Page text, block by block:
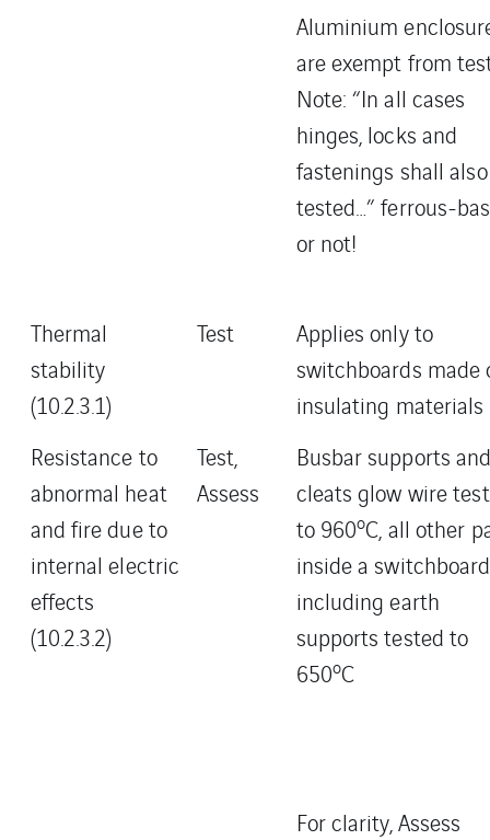
Aluminium
are exempt from
Note: “In all cases
hinges, locks and
fastenings shall
tested…” ferrous-
or not!
Thermal
stability
(10.2.3.1)
Test
Applies only to
switchboards made
insulating materials
Resistance to
abnormal heat
and fire due to
internal electric
effects
(10.2.3.2)
Test,
Assess
Busbar supports
cleats glow wire
to 960oC, all other
inside a switchboard
including earth
supports tested to
650oC
For clarity, Assess